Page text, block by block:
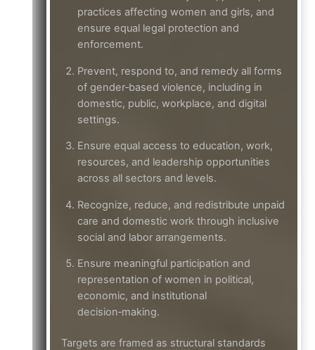
practices affecting women and girls, and
ensure equal legal protection and
enforcement.
Prevent, respond to, and remedy all forms
of gender‑based violence, including in
domestic, public, workplace, and digital
settings.
Ensure equal access to education, work,
resources, and leadership opportunities
across all sectors and levels.
Recognize, reduce, and redistribute unpaid
care and domestic work through inclusive
social and labor arrangements.
Ensure meaningful participation and
representation of women in political,
economic, and institutional
decision‑making.
Targets are framed as structural standards